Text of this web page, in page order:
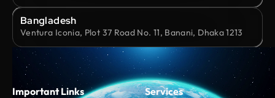
Bangladesh
Ventura Iconia, Plot 37 Road No. 11, Banani, Dhaka 1213
Important Links Services